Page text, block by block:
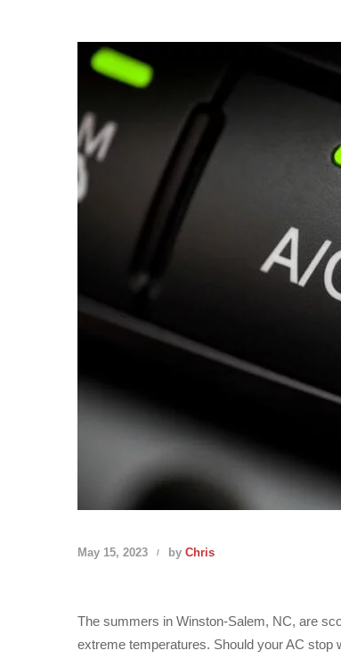
May 15, 2023 by Chris
The summers in Winston-Salem, NC, are
extreme temperatures. Should your AC stop